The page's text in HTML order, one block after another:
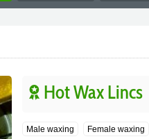
Hot Wax Lincs
Male waxing Female waxing